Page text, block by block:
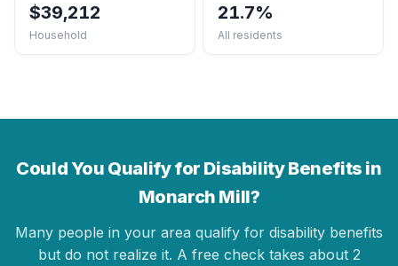
$39,212
Household
21.7%
All residents
Could You Qualify for Disability Benefits in
Monarch Mill?
Many people in your area qualify for disability benefits
but do not realize it. A free check takes about 2